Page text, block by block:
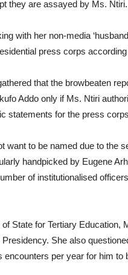
they are assayed by Ms. Ntiri.
with her non-media
press corps
that the browbeaten
Addo only if Ms. Ntiri
statements for the press
want to be named due to the
handpicked by Eugene
of institutionalised
State for Tertiary Education,
She also
per year for him to